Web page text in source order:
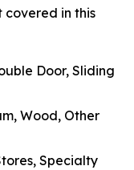
covered in this
Door, Sliding
Wood, Other
Specialty